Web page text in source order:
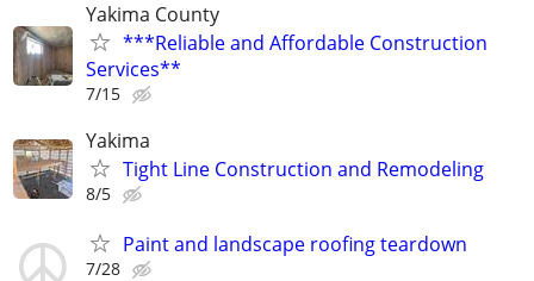
Yakima County
***Reliable and Affordable Construction
Services**
7/15
Yakima
Tight Line Construction and Remodeling
8/5
Paint and landscape roofing teardown
7/28